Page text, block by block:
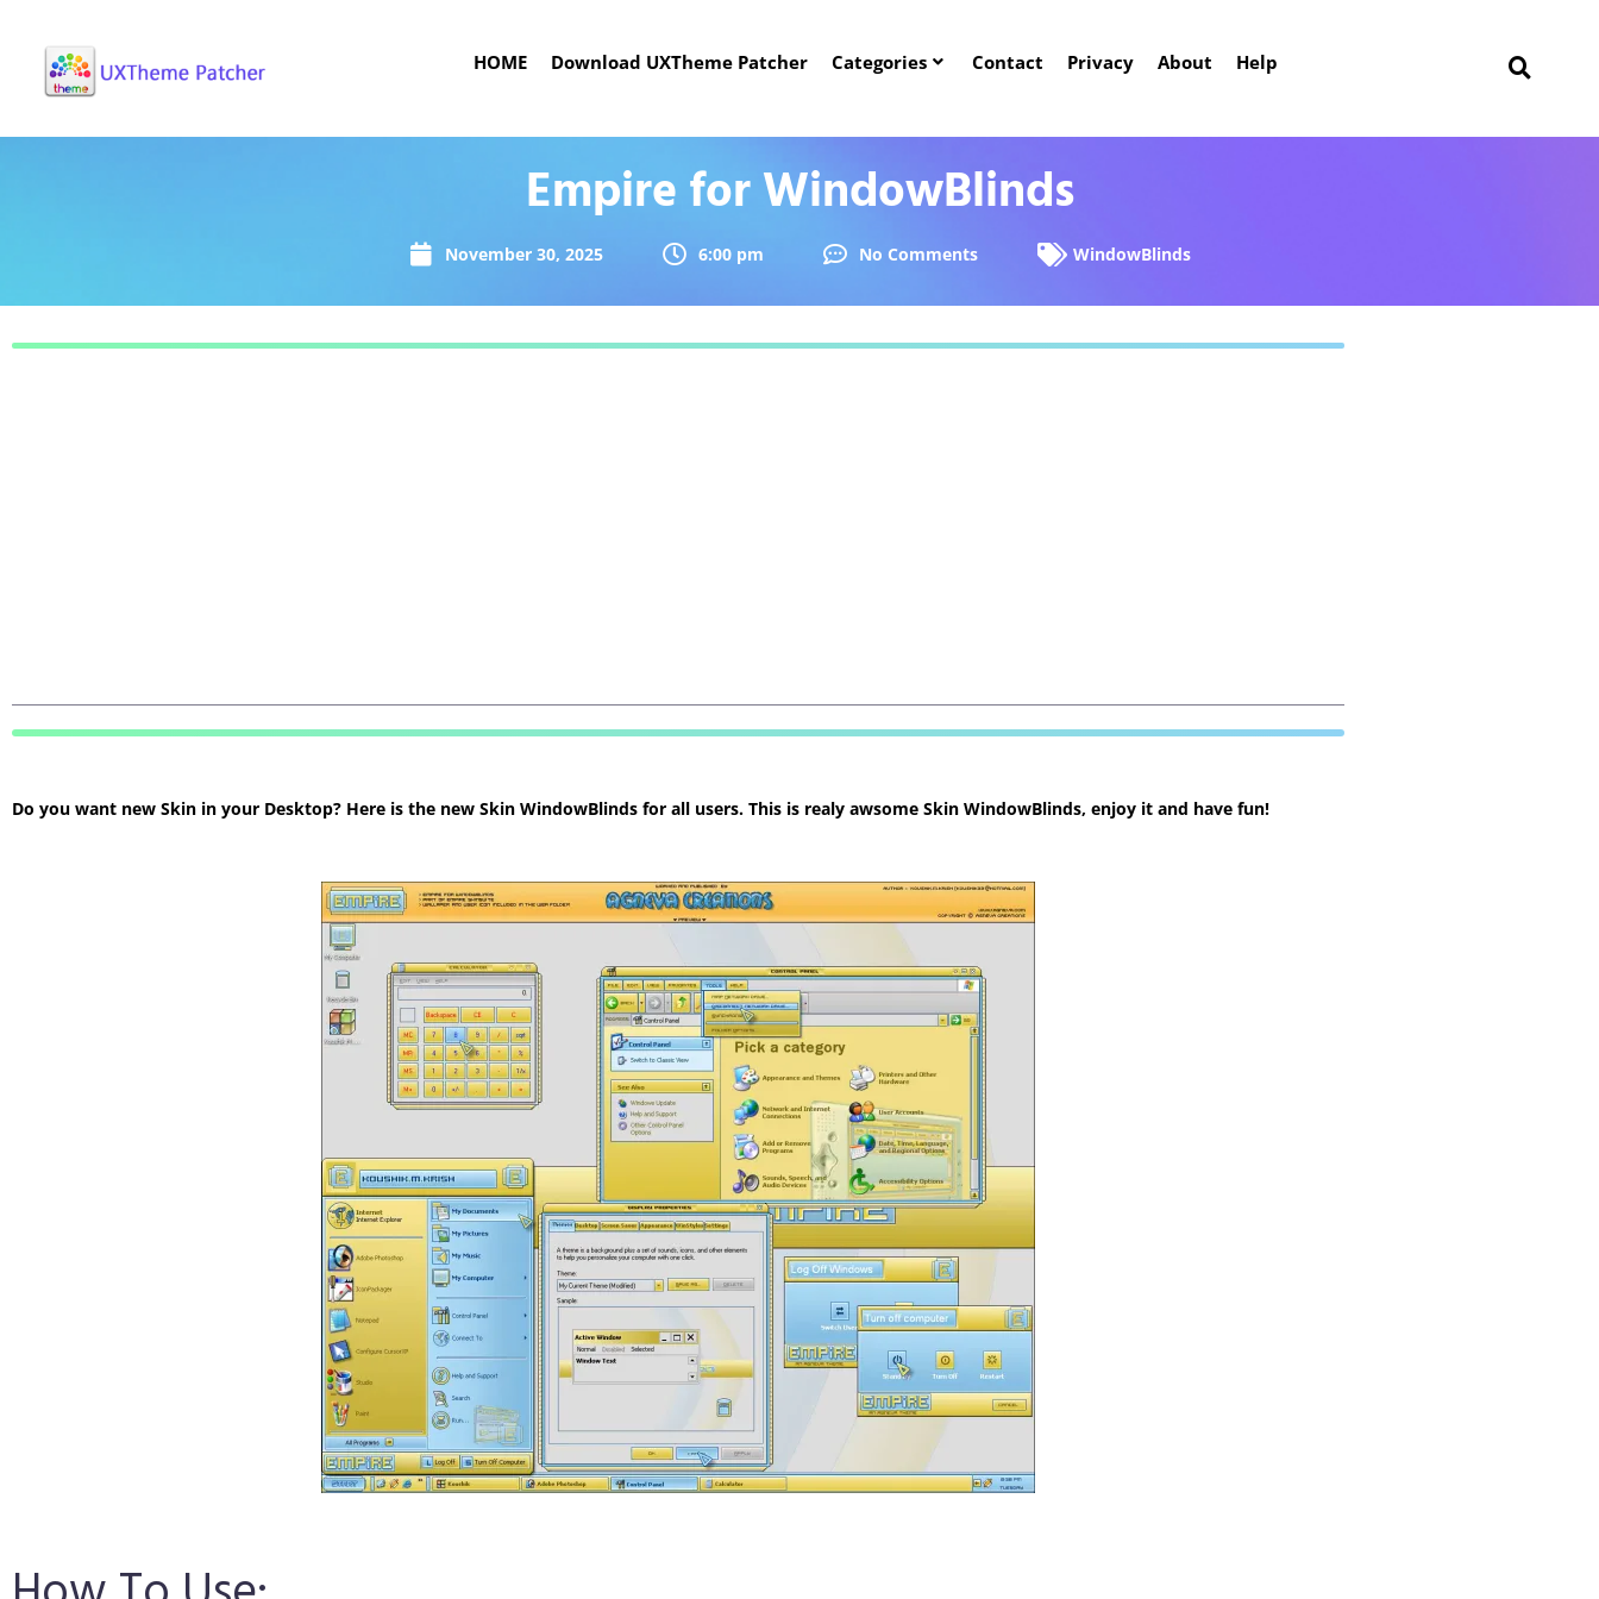
HOME Download UXTheme Patcher Categories Contact Privacy About Help
Empire for WindowBlinds
November 30, 2025 6:00 pm No Comments WindowBlinds
Do you want new Skin in your Desktop? Here is the new Skin WindowBlinds for all users. This is realy awsome Skin WindowBlinds, enjoy it and have fun!